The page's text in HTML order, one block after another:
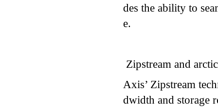
des the ability to
e.
Zipstream and
Axis’ Zipstream
dwidth and storage